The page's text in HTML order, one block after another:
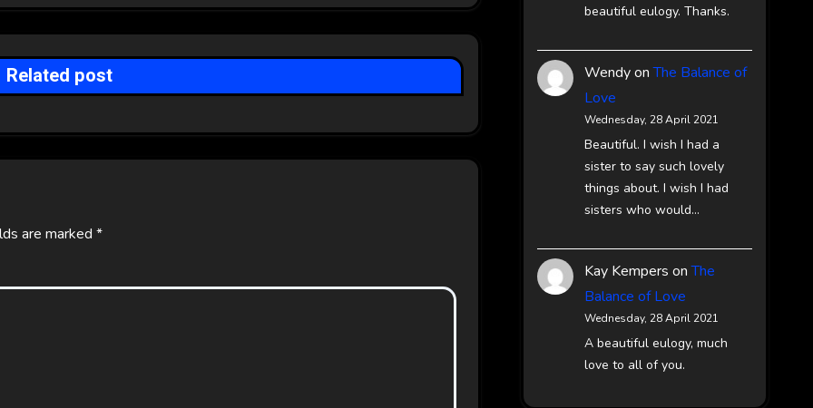
Related post
are marked *
beautiful eulogy. Thanks.
WendyonThe Balance of
Love
Wednesday, 28 April 2021
Beautiful. I wish I had a
sister to say such lovely
things about. I wish I had
sisters who would…
Kay Kempers onThe
Balance of Love
Wednesday, 28 April 2021
A beautiful eulogy, much
love to all of you.